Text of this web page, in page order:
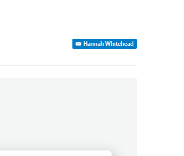
Hannah Whitehead